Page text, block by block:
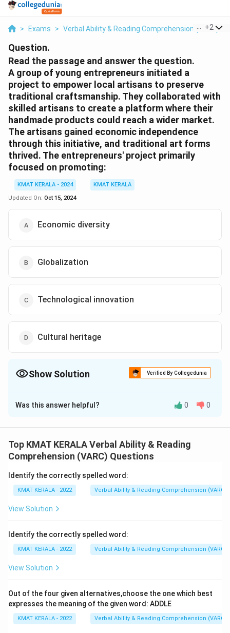
> Exams > Verbal Ability & Reading Comprehension (VARC)
+2
Question.
Read the passage and answer the question.
A group of young entrepreneurs initiated a
project to empower local artisans to preserve
traditional craftsmanship. They collaborated with
skilled artisans to create a platform where their
handmade products could reach a wider market.
The artisans gained economic independence
through this initiative, and traditional art forms
thrived. The entrepreneurs' project primarily
focused on promoting:
KMAT KERALA - 2024
KMAT KERALA
Updated On: Oct 15, 2024
Economic diversity
Globalization
Technological innovation
Cultural heritage
Show Solution Verified By Collegedunia
The Correct Option isD
Solution and Explanation
Download Solution in PDF
Was this answer helpful? 0 0
Top KMAT KERALA Verbal Ability & Reading
Comprehension (VARC) Questions
Identify the correctly spelled word:
KMAT KERALA - 2022 Verbal Ability & Reading Comprehension (VARC)
View Solution
Identify the correctly spelled word:
KMAT KERALA - 2022 Verbal Ability & Reading Comprehension (VARC)
View Solution
Out of the four given alternatives,choose the one which best
expresses the meaning of the given word: ADDLE
KMAT KERALA - 2022 Verbal Ability & Reading Comprehension (VARC)